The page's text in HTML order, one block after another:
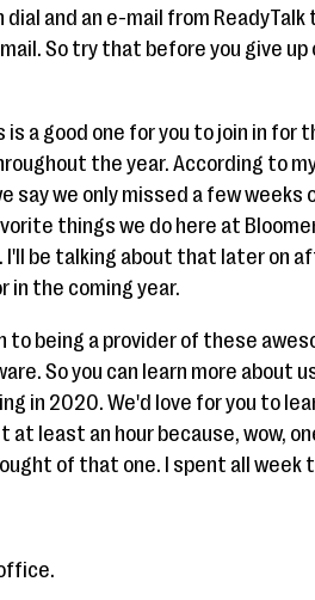
and an e-mail from
So try that before you give
a good one for you to join in for
the year. According to
say we only missed a few
things we do here at
be talking about that later on
in the coming year.
being a provider of these
So you can learn more about
in 2020. We'd love for you to
least an hour because, wow,
of that one. I spent all